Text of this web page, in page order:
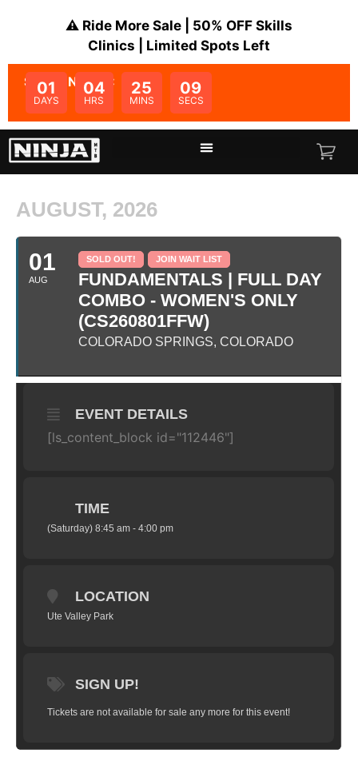
⚠️ Ride More Sale | 50% OFF Skills
Clinics | Limited Spots Left
SALE ENDS IN:
01
DAYS
04
HRS
25
MINS
09
SECS
AUGUST, 2026
01
AUG
SOLD OUT! JOIN WAIT LIST
FUNDAMENTALS | FULL DAY
COMBO - WOMEN'S ONLY
(CS260801FFW)
COLORADO SPRINGS, COLORADO
EVENT DETAILS
[ls_content_block id="112446"]
TIME
(Saturday) 8:45 am - 4:00 pm
LOCATION
Ute Valley Park
SIGN UP!
Tickets are not available for sale any more for this event!